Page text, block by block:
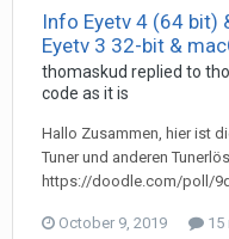
Info Eyetv 4 (64 bit)
Eyetv 3 32-bit &
thomaskud replied to
code as it is
Hallo Zusammen, hier ist
Tuner und anderen
https://doodle.com/poll/
October 9, 2019 15